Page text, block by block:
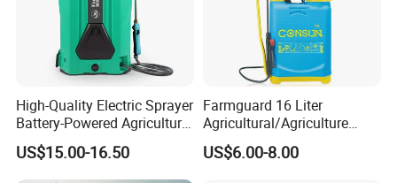
High-Quality Electric Sprayer
Battery-Powered Agricultural
Spray Machine
US$15.00-16.50
Farmguard 16 Liter
Agricultural/Agriculture
Rechargeable Electric
Knapsack 2 in 1 Chemical
US$6.00-8.00